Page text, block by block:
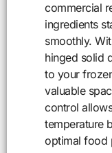
commercial
ingredients
smoothly.
hinged solid
to your
valuable
control
temperature
optimal food